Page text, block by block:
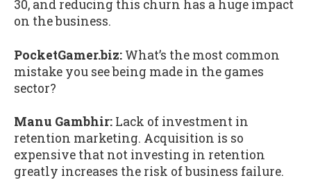
30, and reducing this churn has a huge impact
on the business.
PocketGamer.biz: What’s the most common
mistake you see being made in the games
sector?
Manu Gambhir: Lack of investment in
retention marketing. Acquisition is so
expensive that not investing in retention
greatly increases the risk of business failure.